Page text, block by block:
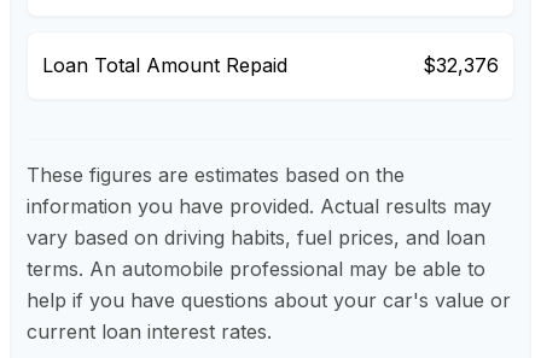
Loan Total Amount Repaid $32,376
These figures are estimates based on the
information you have provided. Actual results may
vary based on driving habits, fuel prices, and loan
terms. An automobile professional may be able to
help if you have questions about your car's value or
current loan interest rates.